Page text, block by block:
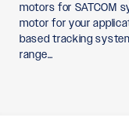
motors for SATCOM
motor for your
based tracking
range…